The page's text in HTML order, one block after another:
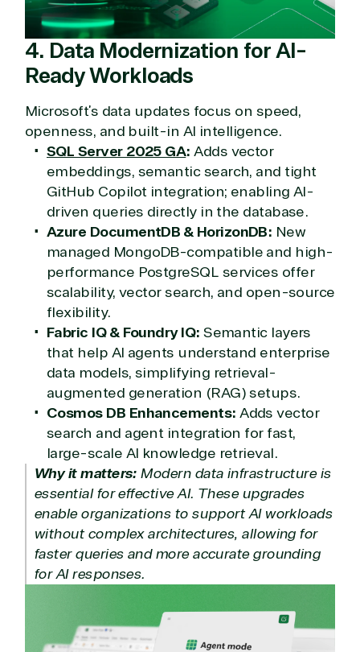
4. Data Modernization for AI-
Ready Workloads
Microsoft’s data updates focus on speed,
openness, and built-in AI intelligence.
SQL Server 2025 GA:Adds vector
embeddings, semantic search, and tight
GitHub Copilot integration; enabling AI-
driven queries directly in the database.
Azure DocumentDB & HorizonDB: New
managed MongoDB-compatible and high-
performance PostgreSQL services offer
scalability, vector search, and open-source
flexibility.
Fabric IQ & Foundry IQ: Semantic layers
that help AI agents understand enterprise
data models, simplifying retrieval-
augmented generation (RAG) setups.
Cosmos DB Enhancements:Adds vector
search and agent integration for fast,
large-scale AI knowledge retrieval.
Why it matters: Modern data infrastructure is
essential for effective AI. These upgrades
enable organizations to support AI workloads
without complex architectures, allowing for
faster queries and more accurate grounding
for AI responses.
View on Microsoft
Commercial
Marketplace
TrustedTech
Irvine, California, United
States
Overview
TrustedTech is dedicated to being a reliable
resource for all software and technology support
needs. Our relationship to the Microsoft Partner
Network allows us to provide competitive pricing
and authentic software and support, all with a
much-needed human element.
TrustedTech delivers unbeatable customer service,
always on-call to answer your tech issues in-depth.
Hate waiting? So do we. Our Account Managers